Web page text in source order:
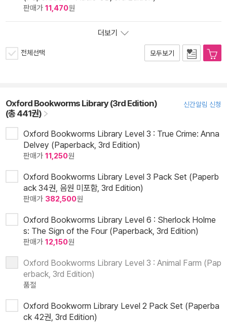
판매가 11,470원
더보기
전체선택 모두보기
Oxford Bookworms Library (3rd Edition)
(총 441권)
신간알림 신청
Oxford Bookworms Library Level 3 : True Crime: Anna
Delvey (Paperback, 3rd Edition)
판매가 11,250원
Oxford Bookworms Library Level 3 Pack Set (Paperb
ack 34권, 음원 미포함, 3rd Edition)
판매가 382,500원
Oxford Bookworms Library Level 6 : Sherlock Holme
s: The Sign of the Four (Paperback, 3rd Edition)
판매가 12,150원
Oxford Bookworms Library Level 3 : Animal Farm (Pap
erback, 3rd Edition)
품절
Oxford Bookworm Library Level 2 Pack Set (Paperba
ck 42권, 3rd Edition)